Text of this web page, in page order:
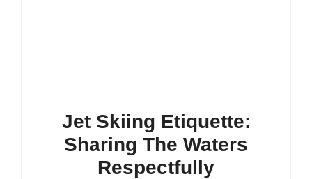
Jet Skiing Etiquette:
Sharing The Waters
Respectfully